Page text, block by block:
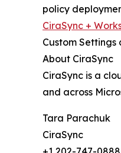
policy
CiraSync +
Custom
About CiraSync
CiraSync is a
and across
Tara Parachuk
CiraSync